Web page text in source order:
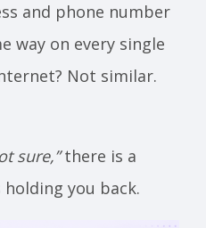
and phone number
way on every single
Not similar.
sure,”there is a
you back.